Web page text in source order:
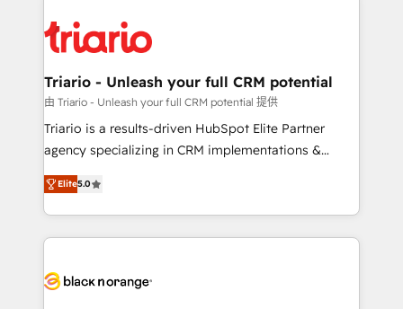
clients.” - Brian Garvey, VP, Solutions Partner
Program, HubSpot.
référencement, votre stratégie digitale et le pilotage
et l'intégration d'HubSpot ! Les grandes phases d'un
projet HubSpot avec DIGITALISIM : 🧽 Nettoyage,
migration et intégration des bases de données. 🚀
Développement des interfaces avec vos logiciels
Book Process & Guidelines utilisateurs 🎓
Formations des utilisateurs
Triario - Unleash your full CRM potential
由 Triario - Unleash your full CRM potential 提供
Triario is a results-driven HubSpot Elite Partner
agency specializing in CRM implementations &
migrations, Revenue Operations, Custom
Integrations, Custom AI agents and AI-ready Website
Design With over 15 years of experience, we help
companies bridge the gap between marketing, sales,
data hygiene, and tailored HubSpot solutions. Our
Elite5.0